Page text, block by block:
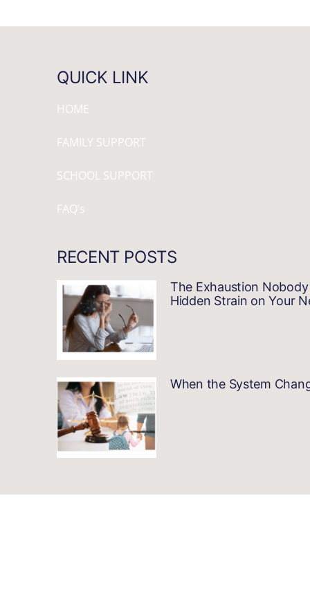
QUICK LINK
HOME
FAMILY SUPPORT
SCHOOL SUPPORT
FAQ’s
RECENT POSTS
The Exhaustion
Hidden Strain on Your
When the System